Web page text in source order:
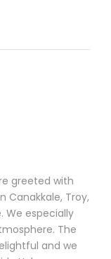
on road.
afternoon, visit
Cove,
Site,
Australian
Allied
greeted with
Canakkale, Troy,
We especially
The
and we